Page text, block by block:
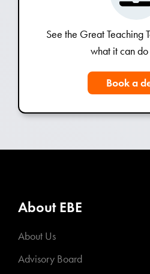
See the Great Teaching
what it can
Book a
About EBE
About Us
Advisory Board